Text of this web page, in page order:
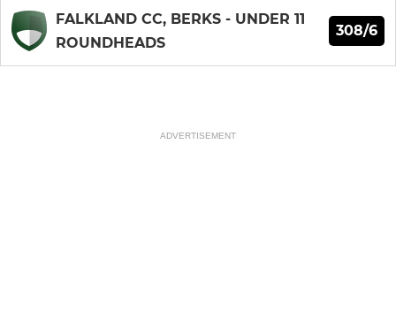
FALKLAND CC, BERKS - UNDER 11
ROUNDHEADS
308/6
ADVERTISEMENT